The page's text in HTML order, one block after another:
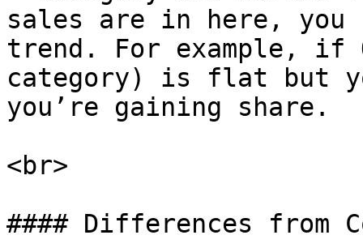
sales are in here,
trend. For example, if
category) is flat but
you’re gaining share.
<br>
#### Differences from